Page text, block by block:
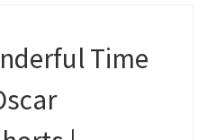
Time